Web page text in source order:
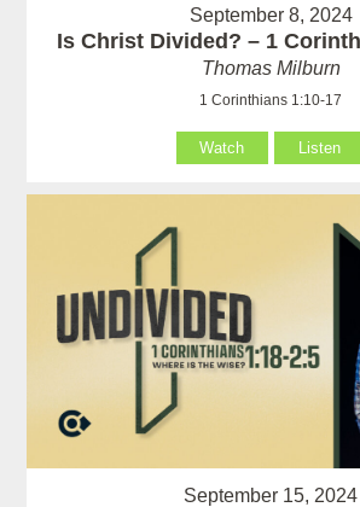
September 8, 2024
Is Christ Divided? – 1
Thomas Milburn
1 Corinthians 1:10-17
Watch Listen
September 15, 2024